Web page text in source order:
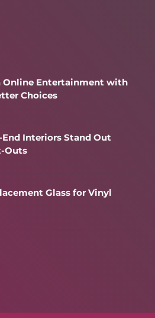
Online Entertainment with
Choices
Interiors Stand Out
Outs
Glass for Vinyl